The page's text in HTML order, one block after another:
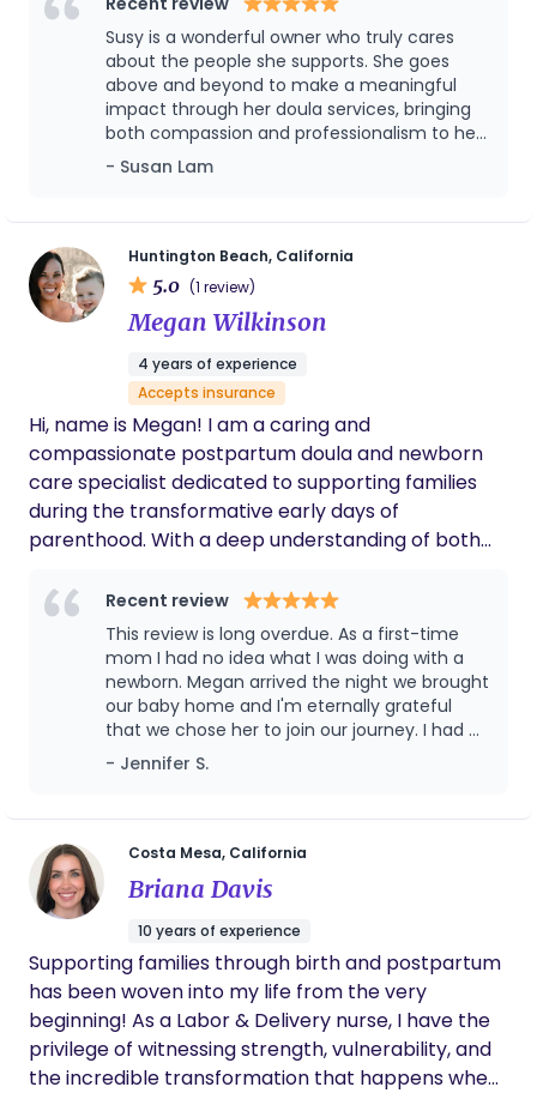
My approach is calm, respectful, and tailored to
each family’s unique needs, offering both practical
guidance and emotional support throughout the
postpartum journey.
Susy is a wonderful owner who truly cares
about the people she supports. She goes
above and beyond to make a meaningful
impact through her doula services, bringing
both compassion and professionalism to her
work. It’s been a pleasure working with Susy
and her team, and I highly recommend her
care.
- Susan Lam
Huntington Beach, California
5.0 (1 review)
Megan Wilkinson
4 years of experience
Accepts insurance
Hi, name is Megan! I am a caring and
compassionate postpartum doula and newborn
care specialist dedicated to supporting families
during the transformative early days of
parenthood. With a deep understanding of both
personalized care, offering guidance, reassurance,
and practical help to new parents. I am
committed to creating a nurturing environment
where families feel empowered, confident, and
supported as they adjust to life with a newborn.
Recent review
This review is long overdue. As a first-time
mom I had no idea what I was doing with a
newborn. Megan arrived the night we brought
our baby home and I'm eternally grateful
that we chose her to join our journey. I had a
difficult birth and recovery which led to
significant postpartum complications. Megan
supportive of me and my baby in the first
couple of months that we worked with her. I
couldn't have asked for a better support
doula to help us through the difficult,
unknown, and sleepless nights. If I hear of
anyone asking for night doula
recommendations, I make sure to provide
Megan's info to them. She is fantastic and it
is the best decision you can make to hire her
to help support you and your newborn.
- Jennifer S.
Costa Mesa, California
Briana Davis
10 years of experience
Supporting families through birth and postpartum
has been woven into my life from the very
beginning! As a Labor & Delivery nurse, I have the
privilege of witnessing strength, vulnerability, and
the incredible transformation that happens when